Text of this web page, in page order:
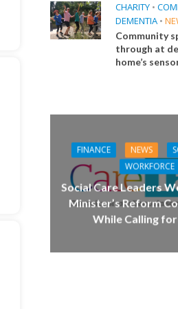
CHARITY •
DEMENTIA •
Community
through at
home’s
FINANCE NEWS
WORKFORCE
Social Care Leaders
Minister’s Reform
While Calling